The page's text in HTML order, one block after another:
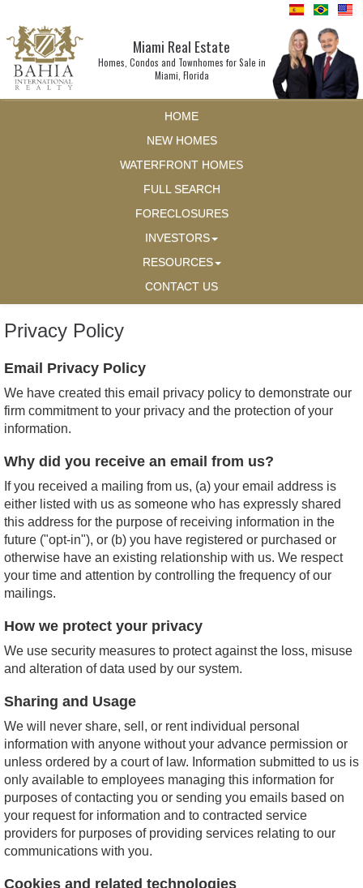
Miami Real Estate
Homes, Condos and Townhomes for Sale in
Miami, Florida
HOME
NEW HOMES
WATERFRONT HOMES
FULL SEARCH
FORECLOSURES
INVESTORS
RESOURCES
CONTACT US
Privacy Policy
Email Privacy Policy
We have created this email privacy policy to demonstrate our
firm commitment to your privacy and the protection of your
information.
Why did you receive an email from us?
If you received a mailing from us, (a) your email address is
either listed with us as someone who has expressly shared
this address for the purpose of receiving information in the
future ("opt-in"), or (b) you have registered or purchased or
otherwise have an existing relationship with us. We respect
your time and attention by controlling the frequency of our
mailings.
How we protect your privacy
We use security measures to protect against the loss, misuse
and alteration of data used by our system.
Sharing and Usage
We will never share, sell, or rent individual personal
information with anyone without your advance permission or
unless ordered by a court of law. Information submitted to us is
only available to employees managing this information for
purposes of contacting you or sending you emails based on
your request for information and to contracted service
providers for purposes of providing services relating to our
communications with you.
Cookies and related technologies